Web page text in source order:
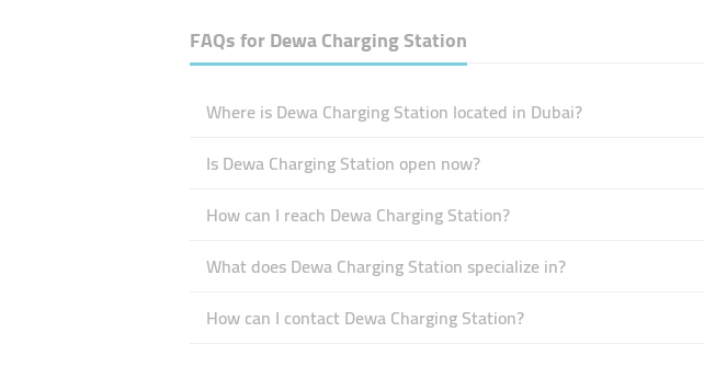
FAQs forDewa Charging Station
Where is Dewa Charging Station located in Dubai?
Is Dewa Charging Station open now?
How can I reach Dewa Charging Station?
What does Dewa Charging Station specialize in?
How can I contact Dewa Charging Station?